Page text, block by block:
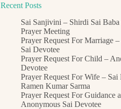
Recent Posts
Sai Sanjivini – Shirdi Sai
Prayer Meeting
Prayer Request For Marriage
Sai Devotee
Prayer Request For Child –
Devotee
Prayer Request For Wife – Sai
Ramen Kumar Sarma
Prayer Request For Guidance
Anonymous Sai Devotee